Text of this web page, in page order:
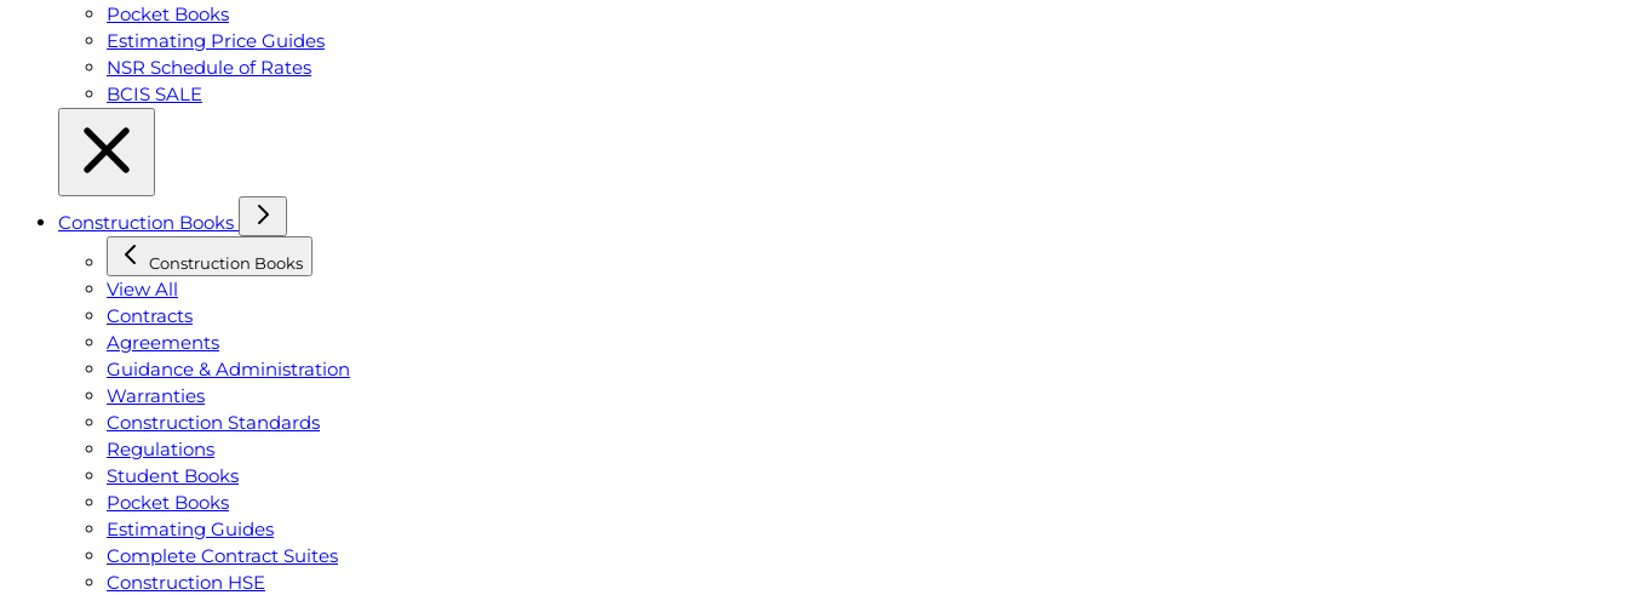
Pocket Books
Estimating Price Guides
NSR Schedule of Rates
BCIS SALE
Construction Books
Construction Books
View All
Contracts
Agreements
Guidance & Administration
Warranties
Construction Standards
Regulations
Student Books
Pocket Books
Estimating Guides
Complete Contract Suites
Construction HSE